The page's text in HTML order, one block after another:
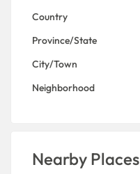
Country
Province/State
City/Town
Neighborhood
Nearby Places